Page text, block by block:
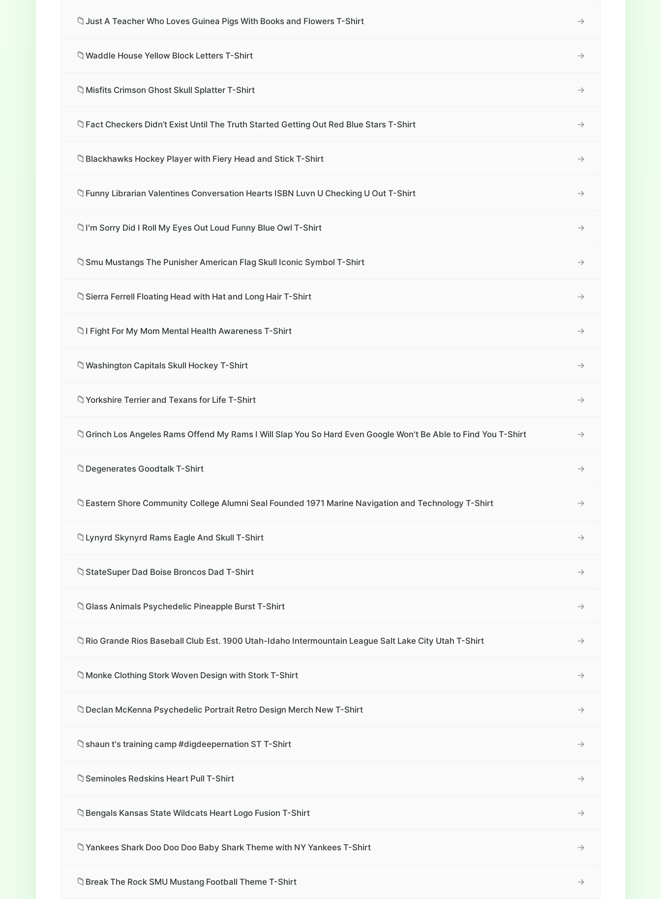
📁Just A Teacher Who Loves Guinea Pigs With Books and Flowers T-Shirt →
📁Waddle House Yellow Block Letters T-Shirt →
📁 Misfits Crimson Ghost Skull Splatter T-Shirt →
📁 Fact Checkers Didn’t Exist Until The Truth Started Getting Out Red Blue Stars T-Shirt →
📁 Blackhawks Hockey Player with Fiery Head and Stick T-Shirt →
📁 Funny Librarian Valentines Conversation Hearts ISBN Luvn U Checking U Out T-Shirt →
📁 I'm Sorry Did I Roll My Eyes Out Loud Funny Blue Owl T-Shirt →
📁 Smu Mustangs The Punisher American Flag Skull Iconic Symbol T-Shirt →
📁 Sierra Ferrell Floating Head with Hat and Long Hair T-Shirt →
📁 I Fight For My Mom Mental Health Awareness T-Shirt →
📁Washington Capitals Skull Hockey T-Shirt →
📁Yorkshire Terrier and Texans for Life T-Shirt →
📁 Grinch Los Angeles Rams Offend My Rams I Will Slap You So Hard Even Google Won't Be Able to Find You T-Shirt →
📁 Degenerates Goodtalk T-Shirt →
📁 Eastern Shore Community College Alumni Seal Founded 1971 Marine Navigation and Technology T-Shirt →
📁 Lynyrd Skynyrd Rams Eagle And Skull T-Shirt →
📁 StateSuper Dad Boise Broncos Dad T-Shirt →
📁 Glass Animals Psychedelic Pineapple Burst T-Shirt →
📁 Rio Grande Rios Baseball Club Est. 1900 Utah-Idaho Intermountain League Salt Lake City Utah T-Shirt →
📁 Monke Clothing Stork Woven Design with Stork T-Shirt →
📁 Declan McKenna Psychedelic Portrait Retro Design Merch New T-Shirt →
📁 shaun t's training camp #digdeepernation ST T-Shirt →
📁 Seminoles Redskins Heart Pull T-Shirt →
📁 Bengals Kansas State Wildcats Heart Logo Fusion T-Shirt →
📁Yankees Shark Doo Doo Doo Baby Shark Theme with NY Yankees T-Shirt →
📁 Break The Rock SMU Mustang Football Theme T-Shirt →